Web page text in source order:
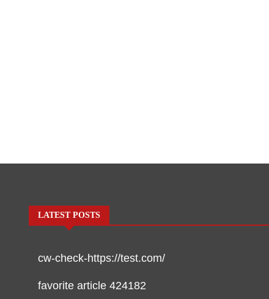
LATEST POSTS
cw-check-https://test.com/
favorite article 424182